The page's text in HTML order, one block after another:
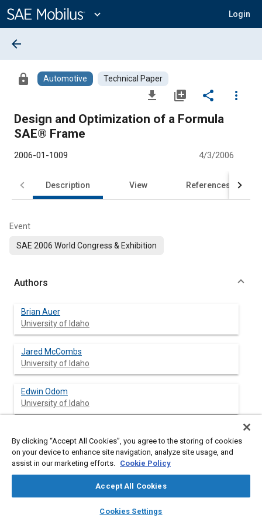
Content
expand_more Login
library_books auto_awesome
SAE AI Chat
arrow_back
lock Automotive Technical Paper
file_download library_add share
more_vert
Design and Optimization of a Formula
SAE® Frame
2006-01-1009 4/3/2006
Description View References
Event
SAE 2006 World Congress & Exhibition
Authors
Brian Auer
University of Idaho
Jared McCombs
University of Idaho
Edwin Odom
University of Idaho
Abstract
inexperienced designers to grasp. In the application of the
single component in the system. The structure must meet
By clicking “Accept All Cookies”, you agree to the storing of cookies
on your device to enhance site navigation, analyze site usage, and
assist in our marketing efforts. Cookie Policy
Accept All Cookies
Cookies Settings